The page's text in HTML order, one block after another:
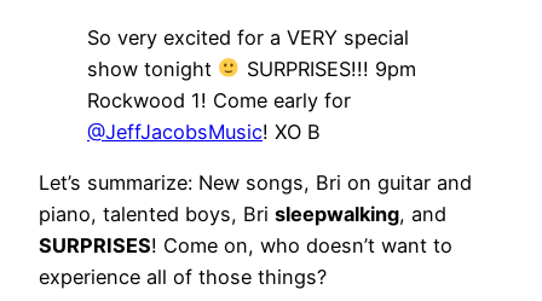
So very excited for a VERY special
show tonight
SURPRISES!!! 9pm
Rockwood 1! Come early for
@JeffJacobsMusic! XO B
Let’s summarize: New songs, Bri on guitar and
piano, talented boys, Bri sleepwalking, and
SURPRISES! Come on, who doesn’t want to
experience all of those things?